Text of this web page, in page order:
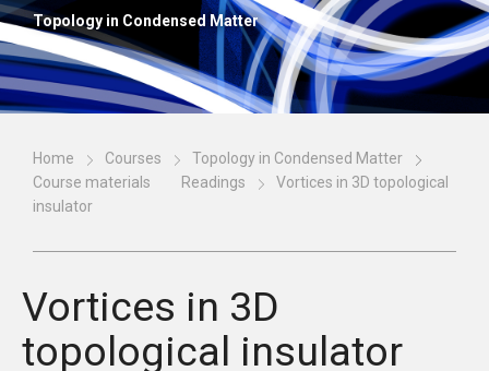
Topology in Condensed Matter
Home Courses
Topology in Condensed Matter
Course materials
Readings
Vortices in 3D topological
insulator
Vortices in 3D
topological insulator